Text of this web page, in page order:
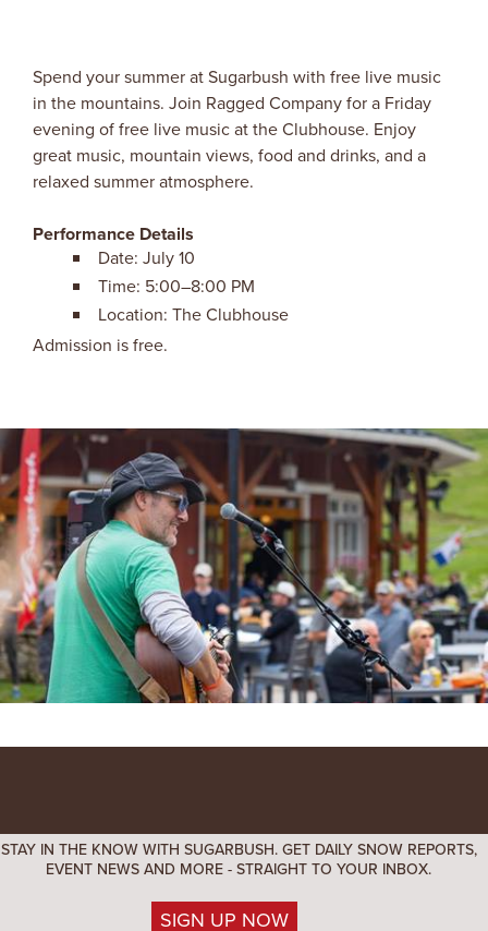
Spend your summer at Sugarbush with free live music
in the mountains. Join Ragged Company for a Friday
evening of free live music at the Clubhouse. Enjoy
great music, mountain views, food and drinks, and a
relaxed summer atmosphere.
Performance Details
Date: July 10
Time: 5:00–8:00 PM
Location: The Clubhouse
Admission is free.
STAY IN THE KNOW WITH SUGARBUSH. GET DAILY SNOW REPORTS,
EVENT NEWS AND MORE - STRAIGHT TO YOUR INBOX.
SIGN UP NOW